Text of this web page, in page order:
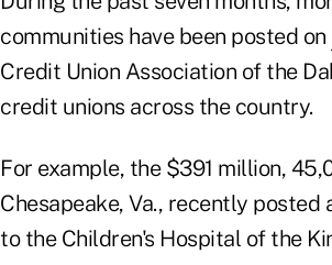
communities have been posted on
Credit Union Association of the
credit unions across the country.
For example, the $391 million,
Chesapeake, Va., recently
to the Children's Hospital of the